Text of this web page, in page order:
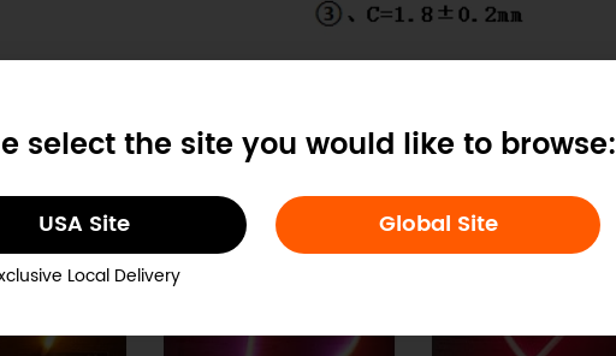
select the site you would like to browse:
USA Site
Local Delivery
Global Site